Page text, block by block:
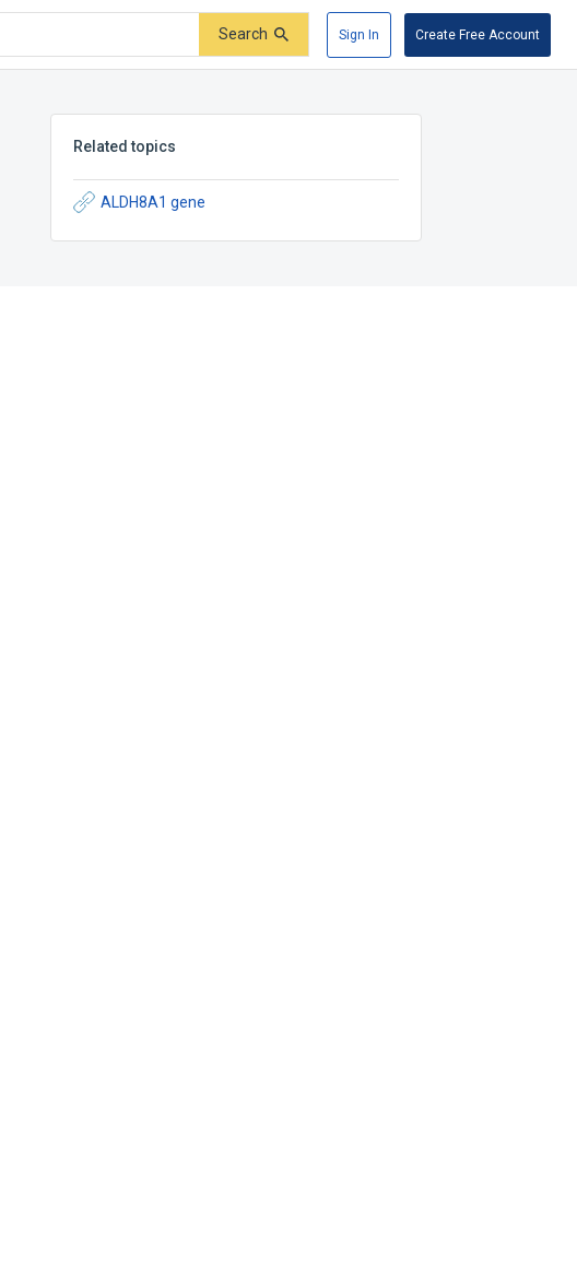
Search Sign In Create Free Account
Related topics
ALDH8A1 gene